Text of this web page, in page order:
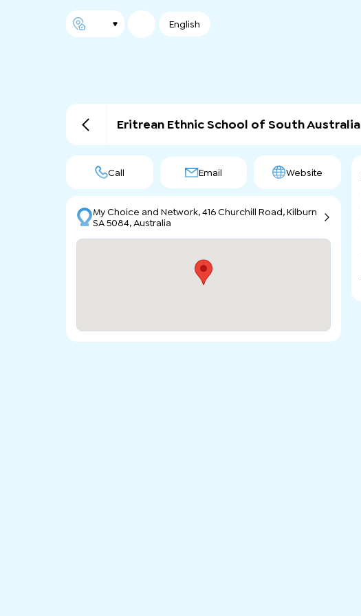
English
Eritrean Ethnic School of South Australia
Call Email Website
My Choice and Network, 416 Churchill Road, Kilburn
SA 5084, Australia